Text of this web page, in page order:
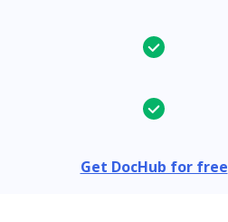
Get DocHub for free